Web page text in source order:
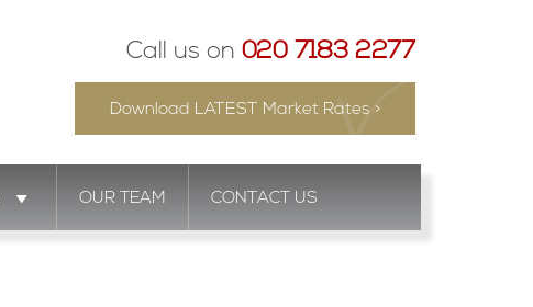
Call us on 020 7183 2277
Download LATEST Market Rates >
OUR TEAM CONTACT US